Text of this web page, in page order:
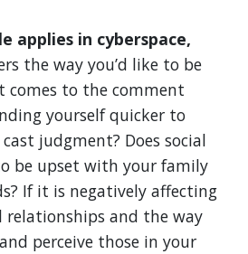
applies in cyberspace,
the way you’d like to be
comes to the comment
yourself quicker to
judgment? Does social
be upset with your family
If it is negatively affecting
relationships and the way
perceive those in your